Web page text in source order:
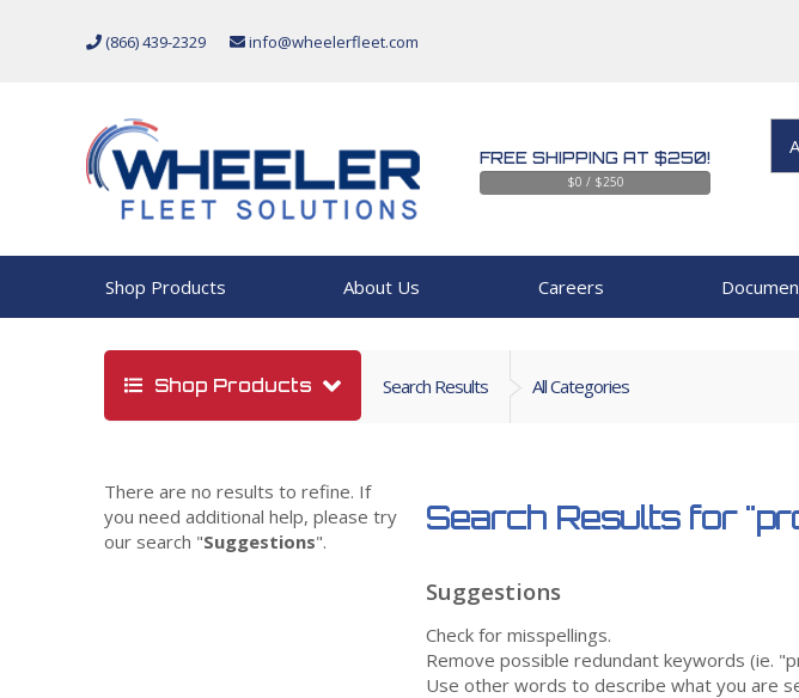
(866) 439-2329 info@wheelerfleet.com
FREE SHIPPING AT $250!
$0 / $250
Shop Products About Us Careers
Shop Products Search Results All Categories
There are no results to refine. If
you need additional help, please try
our search "Suggestions".
Search Results for
Suggestions
Check for misspellings.
Remove possible redundant keywords (ie.
Use other words to describe what you are